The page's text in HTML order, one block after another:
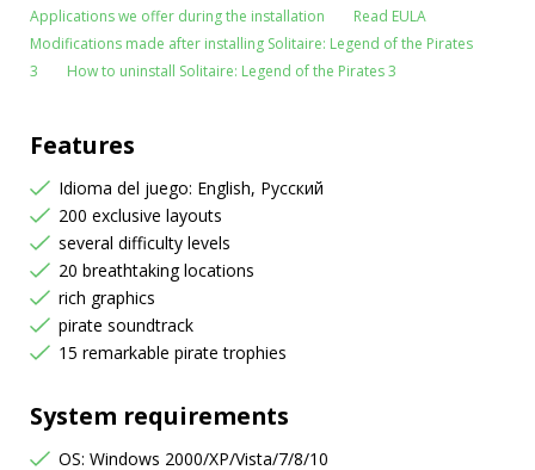
Applications we offer during the installation
Read EULA
Modifications made after installing Solitaire: Legend of the Pirates
3
How to uninstall Solitaire: Legend of the Pirates 3
Features
Idioma del juego: English, Русский
200 exclusive layouts
several difficulty levels
20 breathtaking locations
rich graphics
pirate soundtrack
15 remarkable pirate trophies
System requirements
OS: Windows 2000/XP/Vista/7/8/10